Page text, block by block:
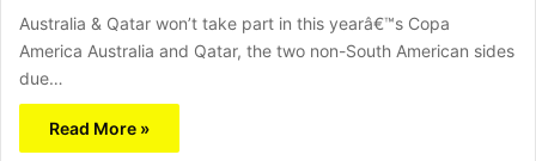
Australia & Qatar won’t take part in this yearâ€™s Copa
America Australia and Qatar, the two non-South American sides
due…
Read More »